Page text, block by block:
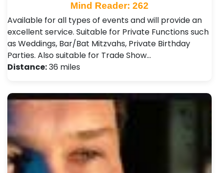
Mind Reader: 262
Available for all types of events and will provide an
excellent service. Suitable for Private Functions such
as Weddings, Bar/Bat Mitzvahs, Private Birthday
Parties. Also suitable for Trade Show…
Distance:36 miles